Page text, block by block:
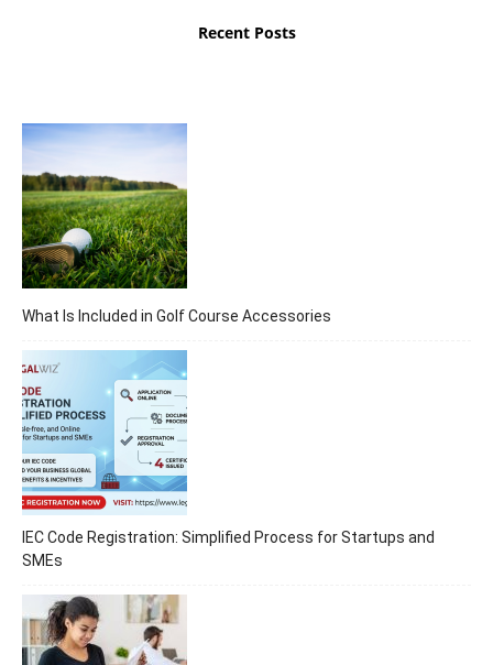
Recent Posts
What Is Included in Golf Course Accessories
IEC Code Registration: Simplified Process for Startups and
SMEs